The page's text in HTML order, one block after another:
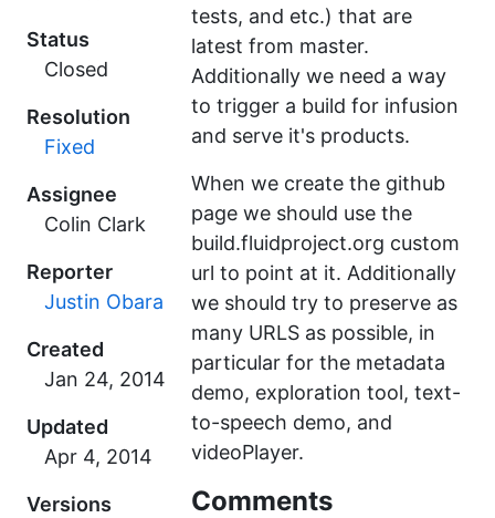
Status
Closed
Resolution
Fixed
Assignee
Colin Clark
Reporter
Justin Obara
Created
Updated
Versions
tests, and etc.) that are
latest from master.
Additionally we need a way
to trigger a build for infusion
and serve it's products.
When we create the github
page we should use the
build.fluidproject.org custom
url to point at it. Additionally
we should try to preserve as
many URLS as possible, in
particular for the metadata
demo, exploration tool, text-
to-speech demo, and
videoPlayer.
Comments